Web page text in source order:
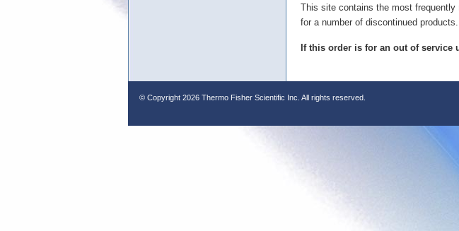
This site contains the most
for a number of discontinued
If this order is for an out of service
© Copyright 2026 Thermo Fisher Scientific Inc. All rights reserved.